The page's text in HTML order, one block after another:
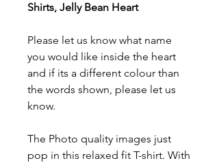
Shirts, Jelly Bean Heart
Please let us know what name
you would like inside the heart
and if its a different colour than
the words shown, please let us
know.
The Photo quality images just
pop in this relaxed fit T-shirt. With